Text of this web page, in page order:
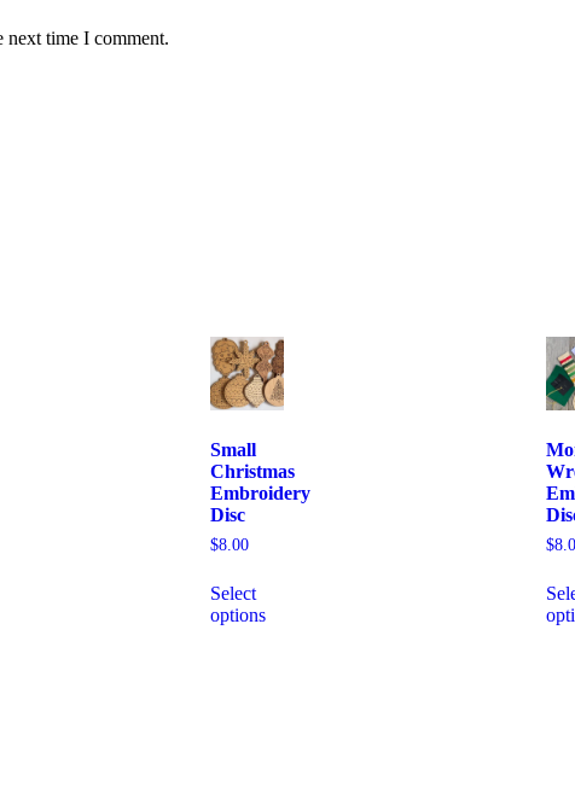
next time I comment.
Small
Christmas
Embroidery
Disc
$8.00
Select
options
$